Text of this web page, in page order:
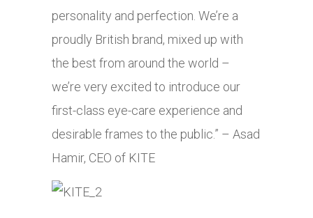
personality and perfection. We’re a
proudly British brand, mixed up with
the best from around the world –
we’re very excited to introduce our
first-class eye-care experience and
desirable frames to the public.” – Asad
Hamir, CEO of KITE